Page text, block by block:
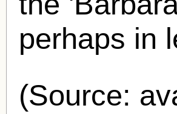
perhaps in
(Source: